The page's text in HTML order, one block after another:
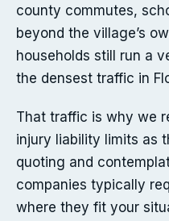
county commutes,
beyond the village’s
households still run a
the densest traffic in
That traffic is why we
injury liability limits as
quoting and
companies typically
where they fit your